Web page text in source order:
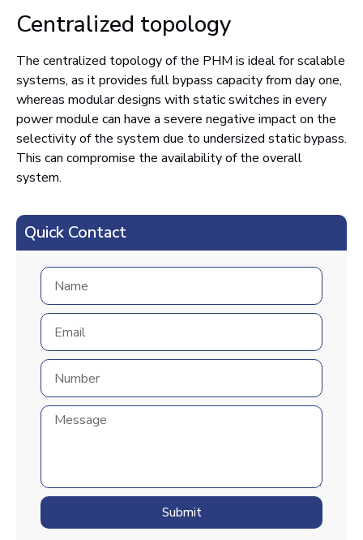
Centralized topology
The centralized topology of the PHM is ideal for scalable
systems, as it provides full bypass capacity from day one,
whereas modular designs with static switches in every
power module can have a severe negative impact on the
selectivity of the system due to undersized static bypass.
This can compromise the availability of the overall
system.
Quick Contact
Submit